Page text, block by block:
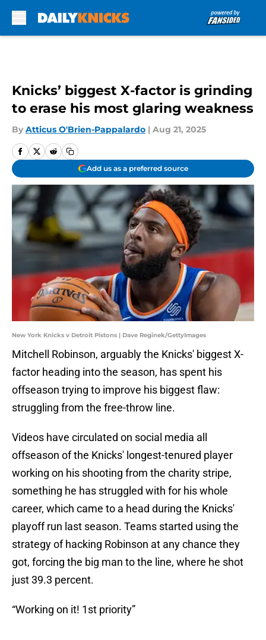
Knicks’ biggest X-factor is grinding
to erase his most glaring weakness
By Atticus O'Brien-Pappalardo | Aug 21, 2025
Add us as a preferred source
New York Knicks v Detroit Pistons | Dave Reginek/GettyImages
Mitchell Robinson, arguably the Knicks' biggest X-
factor heading into the season, has spent his
offseason trying to improve his biggest flaw:
struggling from the free-throw line.
Videos have circulated on social media all
offseason of the Knicks' longest-tenured player
working on his shooting from the charity stripe,
something he has struggled with for his whole
career, which came to a head during the Knicks'
playoff run last season. Teams started using the
strategy of hacking Robinson at any chance they
got, forcing the big man to the line, where he shot
just 39.3 percent.
“Working on it! 1st priority”